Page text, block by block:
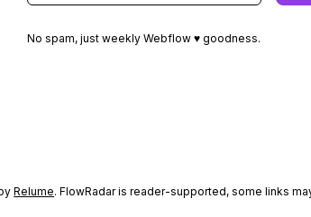
No spam, just weekly Webflow ♥ goodness.
Relume. FlowRadar is reader-supported, some links